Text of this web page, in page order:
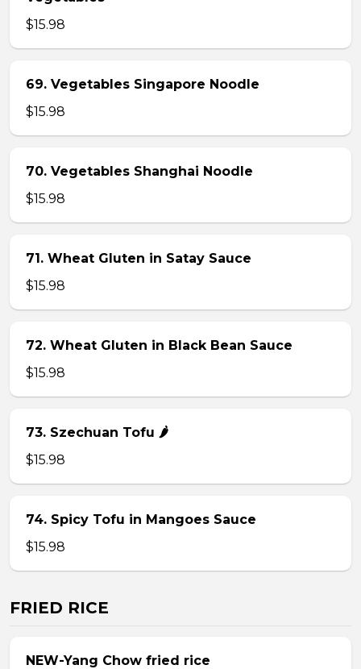
$15.98
69. Vegetables Singapore Noodle
$15.98
70. Vegetables Shanghai Noodle
$15.98
71. Wheat Gluten in Satay Sauce
$15.98
72. Wheat Gluten in Black Bean Sauce
$15.98
73. Szechuan Tofu 🌶
$15.98
74. Spicy Tofu in Mangoes Sauce
$15.98
FRIED RICE
NEW-Yang Chow fried rice